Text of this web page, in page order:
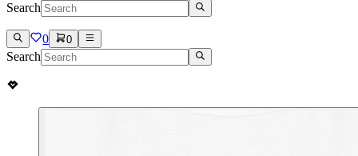
Search
0 0
Search